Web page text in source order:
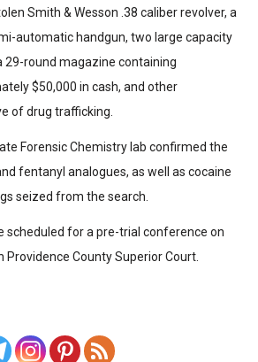
Smith & Wesson .38 caliber revolver, a
automatic handgun, two large capacity
29-round magazine containing
$50,000 in cash, and other
of drug trafficking.
Forensic Chemistry lab confirmed the
fentanyl analogues, as well as cocaine
seized from the search.
scheduled for a pre-trial conference on
Providence County Superior Court.